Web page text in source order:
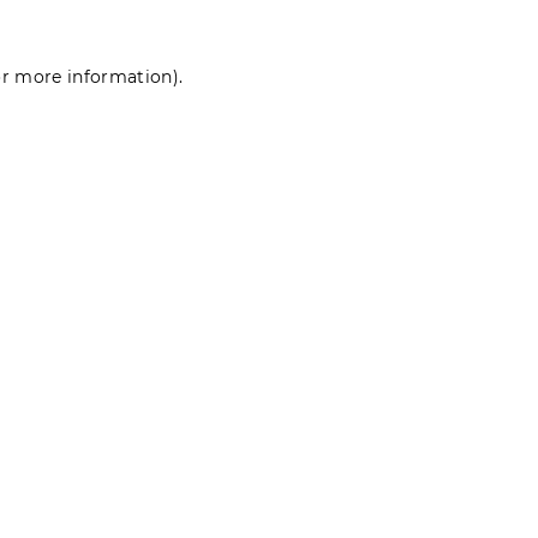
more information).